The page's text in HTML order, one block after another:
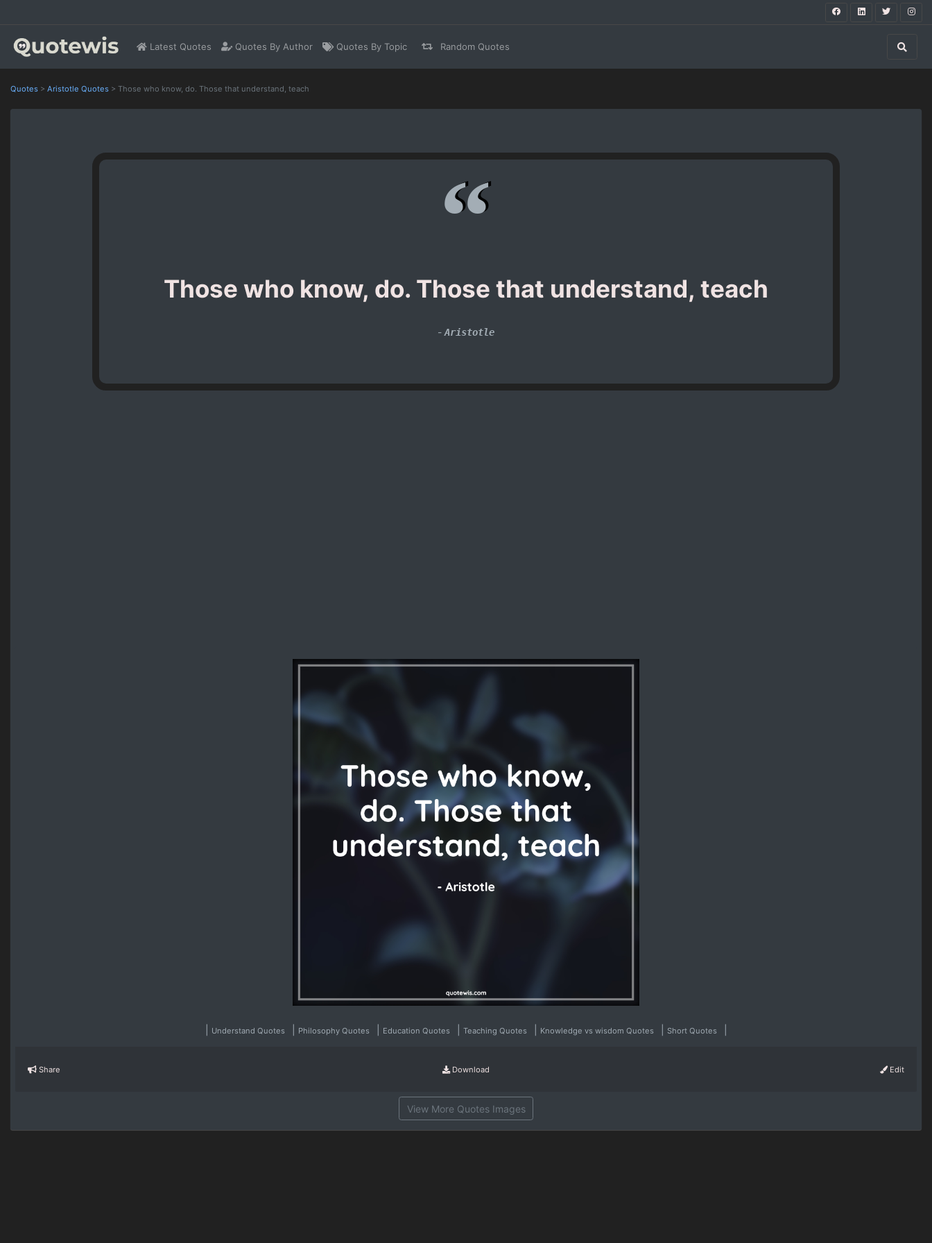
Latest Quotes Quotes By Author Quotes By Topic Random Quotes
Quotes > Aristotle Quotes > Those who know, do. Those that understand, teach
Those who know, do. Those that understand, teach
- Aristotle
Understand Quotes Philosophy Quotes Education Quotes Teaching Quotes Knowledge vs wisdom Quotes Short Quotes
Share Download Edit
View More Quotes Images